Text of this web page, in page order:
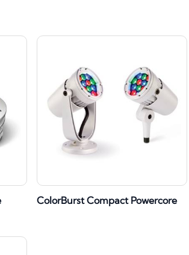
ColorBurst Compact Powercore